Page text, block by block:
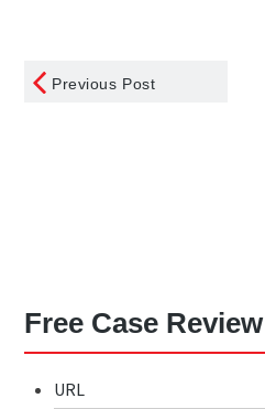
Previous Post
Free Case Review
URL